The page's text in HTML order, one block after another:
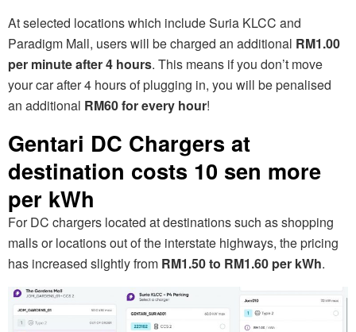
At selected locations which include Suria KLCC and
Paradigm Mall, users will be charged an additional RM1.00
per minute after 4 hours. This means if you don’t move
your car after 4 hours of plugging in, you will be penalised
an additional RM60 for every hour!
Gentari DC Chargers at
destination costs 10 sen more
per kWh
For DC chargers located at destinations such as shopping
malls or locations out of the interstate highways, the pricing
has increased slightly from RM1.50 to RM1.60 per kWh.